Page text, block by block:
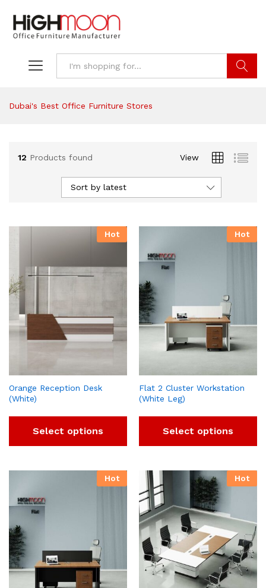
Dubai's Best Office Furniture Stores
12 Products found View
Sort by latest
Hot
Orange Reception Desk
(White)
Select options
Hot
Flat 2 Cluster Workstation
(White Leg)
Select options
Hot Hot